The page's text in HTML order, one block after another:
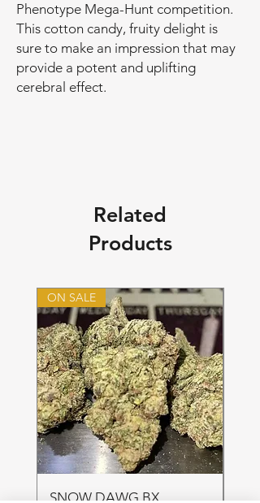
Phenotype Mega-Hunt competition.
This cotton candy, fruity delight is
sure to make an impression that may
provide a potent and uplifting
cerebral effect.
Related
Products
ON SALE
SNOW DAWG BX